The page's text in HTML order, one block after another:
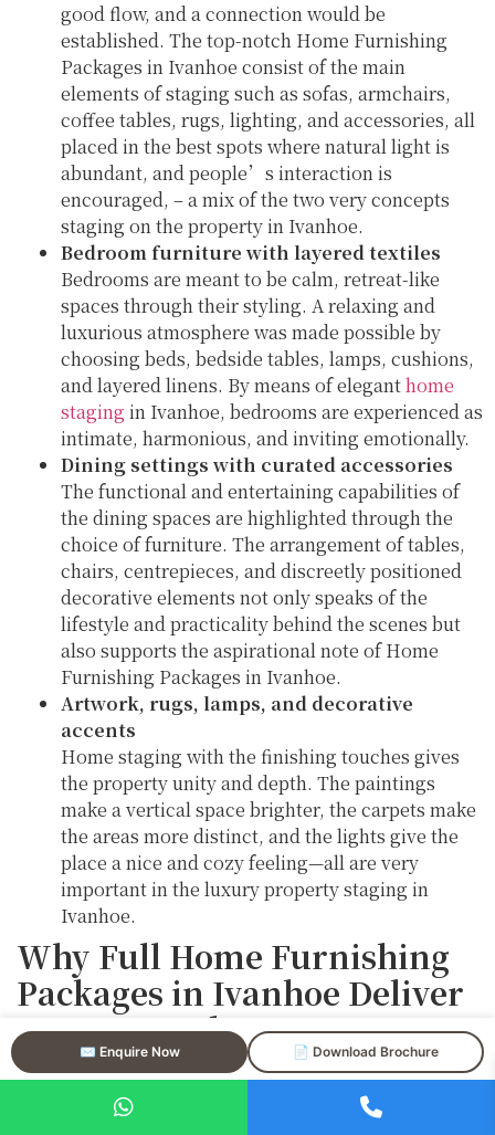
✉️ Enquire Now 📄 Download Brochure
good flow, and a connection would be
established. The top-notch Home Furnishing
Packages in Ivanhoe consist of the main
elements of staging such as sofas, armchairs,
coffee tables, rugs, lighting, and accessories, all
placed in the best spots where natural light is
abundant, and people’s interaction is
encouraged, – a mix of the two very concepts
staging on the property in Ivanhoe.
Bedroom furniture with layered textiles
Bedrooms are meant to be calm, retreat-like
spaces through their styling. A relaxing and
luxurious atmosphere was made possible by
choosing beds, bedside tables, lamps, cushions,
and layered linens. By means of eleganthome
staging in Ivanhoe, bedrooms are experienced as
intimate, harmonious, and inviting emotionally.
Dining settings with curated accessories
The functional and entertaining capabilities of
the dining spaces are highlighted through the
choice of furniture. The arrangement of tables,
chairs, centrepieces, and discreetly positioned
decorative elements not only speaks of the
lifestyle and practicality behind the scenes but
also supports the aspirational note of Home
Furnishing Packages in Ivanhoe.
Artwork, rugs, lamps, and decorative
accents
Home staging with the finishing touches gives
the property unity and depth. The paintings
make a vertical space brighter, the carpets make
the areas more distinct, and the lights give the
place a nice and cozy feeling—all are very
important in the luxury property staging in
Ivanhoe.
Why Full Home Furnishing
Packages in Ivanhoe Deliver
Strong Results
Home Furnishing Packages in Ivanhoe remove visual
gaps that can cause distractions or confusion to